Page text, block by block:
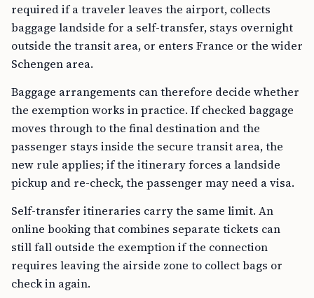
required if a traveler leaves the airport, collects
baggage landside for a self-transfer, stays overnight
outside the transit area, or enters France or the wider
Schengen area.
Baggage arrangements can therefore decide whether
the exemption works in practice. If checked baggage
moves through to the final destination and the
passenger stays inside the secure transit area, the
new rule applies; if the itinerary forces a landside
pickup and re-check, the passenger may need a visa.
Self-transfer itineraries carry the same limit. An
online booking that combines separate tickets can
still fall outside the exemption if the connection
requires leaving the airside zone to collect bags or
check in again.